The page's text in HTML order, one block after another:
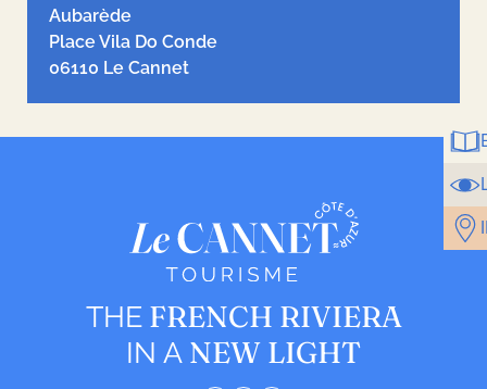
Aubarède
Place Vila Do Conde
06110 Le Cannet
THEFRENCH RIVIERA
IN A NEW LIGHT